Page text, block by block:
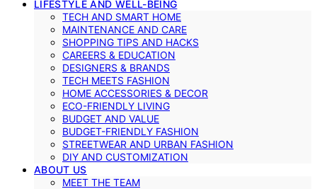
LIFESTYLE AND WELL-BEING
TECH AND SMART HOME
MAINTENANCE AND CARE
SHOPPING TIPS AND HACKS
CAREERS & EDUCATION
DESIGNERS & BRANDS
TECH MEETS FASHION
HOME ACCESSORIES & DECOR
ECO-FRIENDLY LIVING
BUDGET AND VALUE
BUDGET-FRIENDLY FASHION
STREETWEAR AND URBAN FASHION
DIY AND CUSTOMIZATION
ABOUT US
MEET THE TEAM